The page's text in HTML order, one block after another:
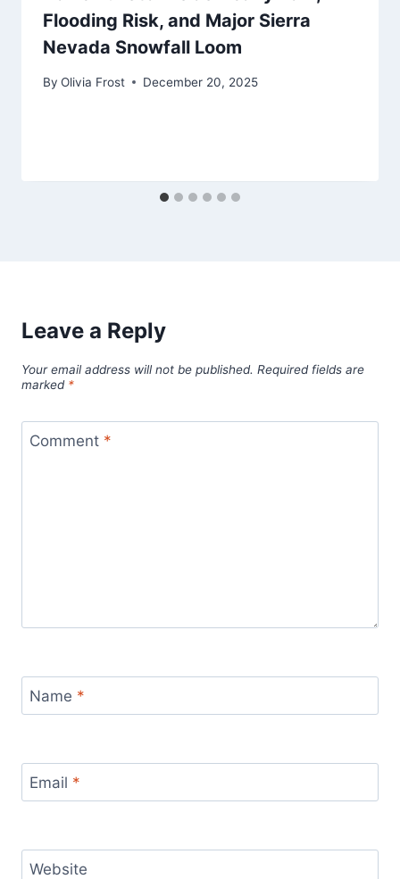
Flooding Risk, and Major Sierra
Nevada Snowfall Loom
By Olivia Frost December 20, 2025
Leave a Reply
Your email address will not be published. Required fields are
marked *
Comment *
Name *
Email *
Website